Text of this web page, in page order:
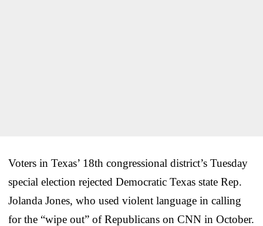
Voters in Texas’ 18th congressional district’s Tuesday
special election rejected Democratic Texas state Rep.
Jolanda Jones, who used violent language in calling
for the “wipe out” of Republicans on CNN in October.